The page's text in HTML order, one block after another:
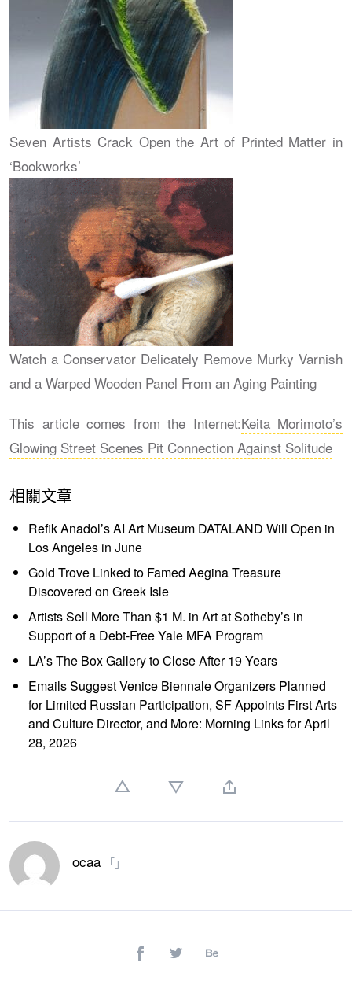
Seven Artists Crack Open the Art of Printed Matter in
‘Bookworks’
Watch a Conservator Delicately Remove Murky Varnish
and a Warped Wooden Panel From an Aging Painting
This article comes from the Internet:Keita Morimoto’s
Glowing Street Scenes Pit Connection Against Solitude
相關文章
Refik Anadol’s AI Art Museum DATALAND Will Open in
Los Angeles in June
Gold Trove Linked to Famed Aegina Treasure
Discovered on Greek Isle
Artists Sell More Than $1 M. in Art at Sotheby’s in
Support of a Debt-Free Yale MFA Program
LA’s The Box Gallery to Close After 19 Years
Emails Suggest Venice Biennale Organizers Planned
for Limited Russian Participation, SF Appoints First Arts
and Culture Director, and More: Morning Links for April
28, 2026
ocaa 「」